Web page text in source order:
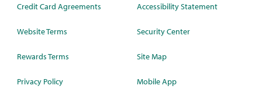
Credit Card Agreements
Website Terms
Rewards Terms
Privacy Policy
Accessibility Statement
Security Center
Site Map
Mobile App